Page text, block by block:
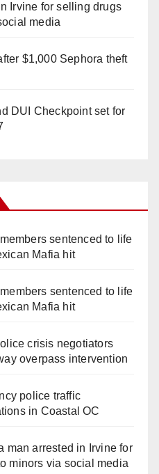
Irvine for selling drugs
media
$1,000 Sephora theft
DUI Checkpoint set for
sentenced to life
Mafia hit
sentenced to life
Mafia hit
crisis negotiators
overpass intervention
police traffic
in Coastal OC
man arrested in Irvine for
minors via social media